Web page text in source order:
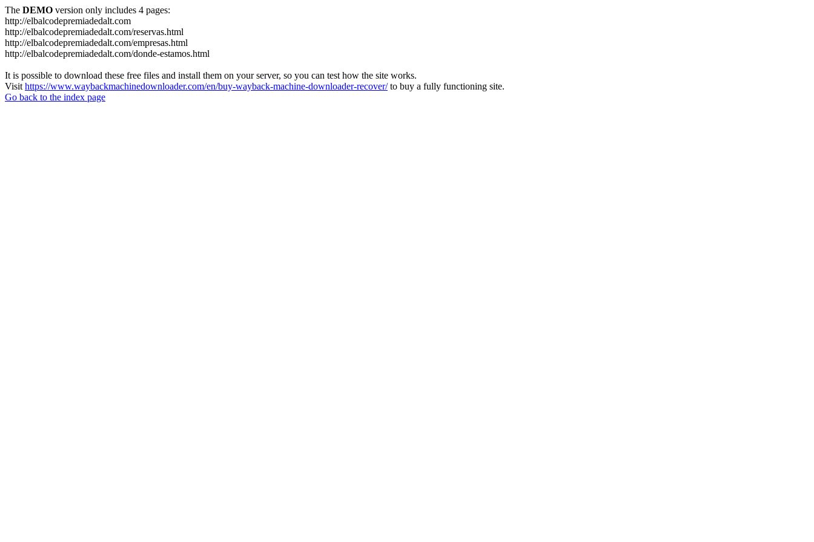
The DEMO version only includes 4 pages:
http://elbalcodepremiadedalt.com
http://elbalcodepremiadedalt.com/reservas.html
http://elbalcodepremiadedalt.com/empresas.html
http://elbalcodepremiadedalt.com/donde-estamos.html
It is possible to download these free files and install them on your server, so you can test how the site works.
Visit https://www.waybackmachinedownloader.com/en/buy-wayback-machine-downloader-recover/to buy a fully functioning site.
Go back to the index page